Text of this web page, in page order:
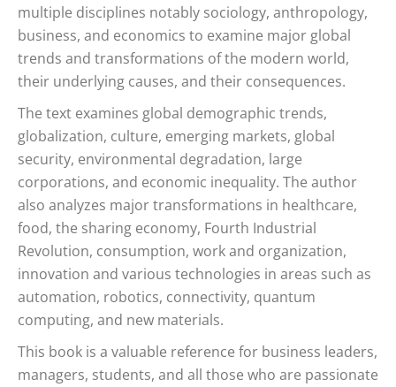
multiple disciplines notably sociology, anthropology,
business, and economics to examine major global
trends and transformations of the modern world,
their underlying causes, and their consequences.
The text examines global demographic trends,
globalization, culture, emerging markets, global
security, environmental degradation, large
corporations, and economic inequality. The author
also analyzes major transformations in healthcare,
food, the sharing economy, Fourth Industrial
Revolution, consumption, work and organization,
innovation and various technologies in areas such as
automation, robotics, connectivity, quantum
computing, and new materials.
This book is a valuable reference for business leaders,
managers, students, and all those who are passionate